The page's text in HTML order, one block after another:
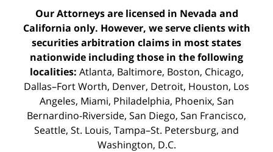
Our Attorneys are licensed in Nevada and
California only. However, we serve clients with
securities arbitration claims in most states
nationwide including those in the following
localities: Atlanta, Baltimore, Boston, Chicago,
Dallas–Fort Worth, Denver, Detroit, Houston, Los
Angeles, Miami, Philadelphia, Phoenix, San
Bernardino-Riverside, San Diego, San Francisco,
Seattle, St. Louis, Tampa–St. Petersburg, and
Washington, D.C.